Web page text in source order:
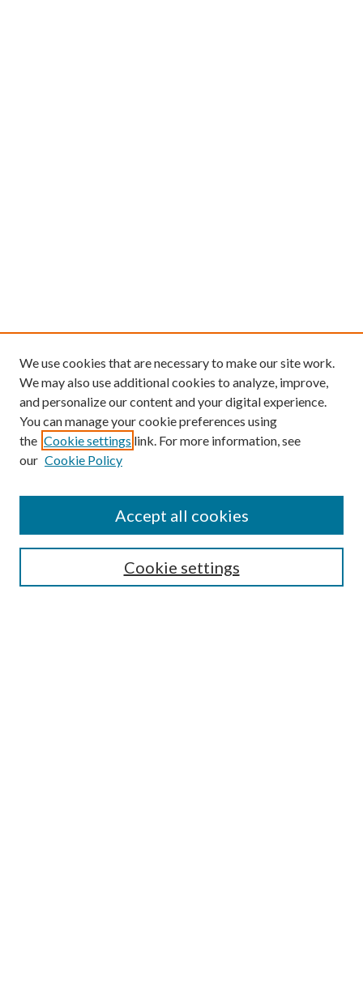
We use cookies that are necessary to make our site work.
We may also use additional cookies to analyze, improve,
and personalize our content and your digital experience.
You can manage your cookie preferences using
the Cookie settings link. For more information, see
our Cookie Policy
Cookie settings
Accept all cookies